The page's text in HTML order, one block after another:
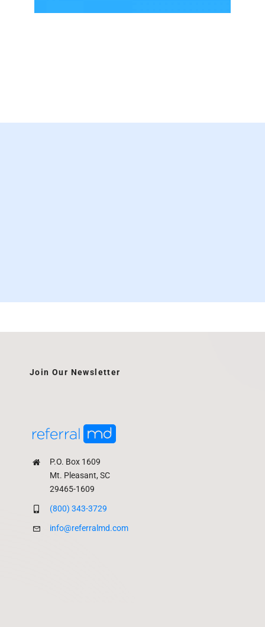
P.O. Box 1609
Mt. Pleasant, SC
29465-1609
(800) 343-3729
info@referralmd.com
Join Our Newsletter